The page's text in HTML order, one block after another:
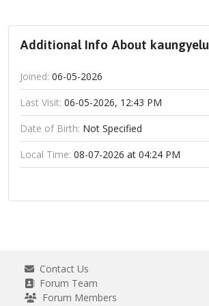
Additional Info About kaungyelu
Joined: 06-05-2026
Last Visit: 06-05-2026, 12:43 PM
Date of Birth: Not Specified
Local Time: 08-07-2026 at 04:24 PM
Contact Us
Forum Team
Forum Members